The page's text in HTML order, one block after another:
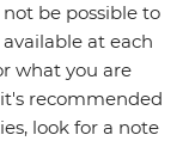
be possible to
at each
what you are
recommended
look for a note